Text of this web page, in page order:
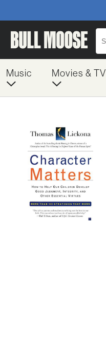
Music Movies & TV